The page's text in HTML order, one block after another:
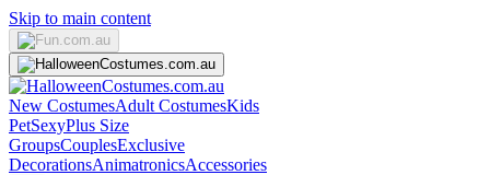
Skip to main content
New CostumesAdult CostumesKids
PetSexyPlus Size
GroupsCouplesExclusive
DecorationsAnimatronicsAccessories